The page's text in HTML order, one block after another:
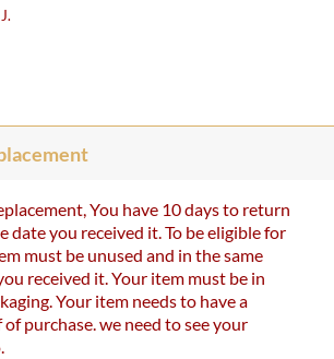
You have 10 days to return
date you received it. To be eligible for
must be unused and in the same
received it. Your item must be in
Your item needs to have a
purchase. we need to see your